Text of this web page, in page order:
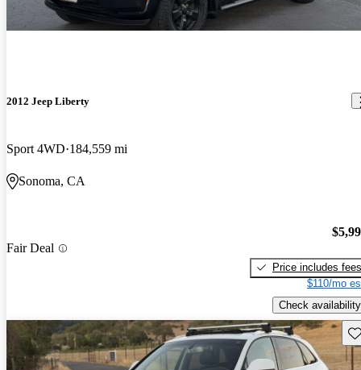
2012 Jeep Liberty
Sport 4WD 184,559 mi
Sonoma, CA
Fair Deal
Price includes fees
$110/mo
Check availability